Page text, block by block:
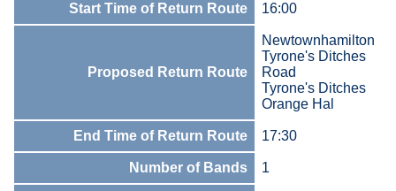
Start Time of Return Route 16:00
Proposed Return Route
Newtownhamilton
Tyrone's Ditches
Road
Tyrone's Ditches
Orange Hal
End Time of Return Route 17:30
Number of Bands 1